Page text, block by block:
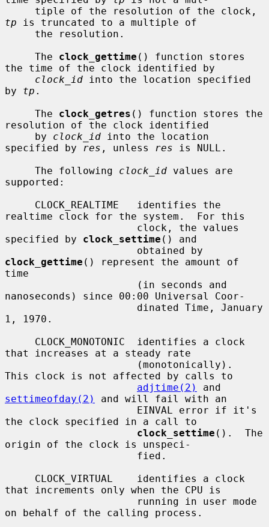
tp is truncated to a multiple of
     The
clock_gettime () function stores
the time of the clock identified by
clock_id into the location specified
by tp .
     The
clock_getres () function stores the
resolution of the clock identified
     by
clock_id into the location
specified by
res , unless res is NULL.
     The following
clock_id values are
supported:
realtime clock for the system.  For this
specified by clock_settime () and
clock_gettime () represent the amount of
time
nanoseconds) since 00:00 Universal Coor-
1, 1970.
that increases at a steady rate
This clock is not affected by calls to
adjtime(2)
settimeofday(2)
and will fail with an
the clock specified in a call to
clock_settime ().  The
origin of the clock is unspeci-
that increments only when the CPU is
on behalf of the calling process.